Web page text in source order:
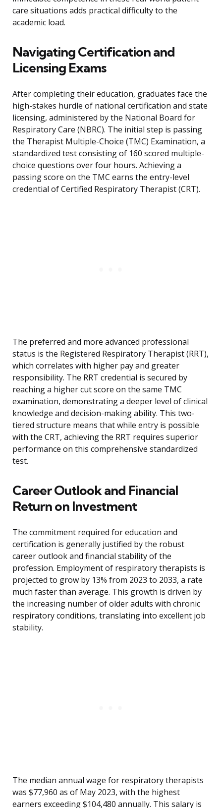
care situations adds practical difficulty to the
academic load.
Navigating Certification and
Licensing Exams
After completing their education, graduates face the
high-stakes hurdle of national certification and state
licensing, administered by the National Board for
Respiratory Care (NBRC). The initial step is passing
the Therapist Multiple-Choice (TMC) Examination, a
standardized test consisting of 160 scored multiple-
choice questions over four hours. Achieving a
passing score on the TMC earns the entry-level
credential of Certified Respiratory Therapist (CRT).
The preferred and more advanced professional
status is the Registered Respiratory Therapist (RRT),
which correlates with higher pay and greater
responsibility. The RRT credential is secured by
reaching a higher cut score on the same TMC
examination, demonstrating a deeper level of clinical
knowledge and decision-making ability. This two-
tiered structure means that while entry is possible
with the CRT, achieving the RRT requires superior
performance on this comprehensive standardized
test.
Career Outlook and Financial
Return on Investment
The commitment required for education and
certification is generally justified by the robust
career outlook and financial stability of the
profession. Employment of respiratory therapists is
projected to grow by 13% from 2023 to 2033, a rate
much faster than average. This growth is driven by
the increasing number of older adults with chronic
respiratory conditions, translating into excellent job
stability.
The median annual wage for respiratory therapists
was $77,960 as of May 2023, with the highest
earners exceeding $104,480 annually. This salary is